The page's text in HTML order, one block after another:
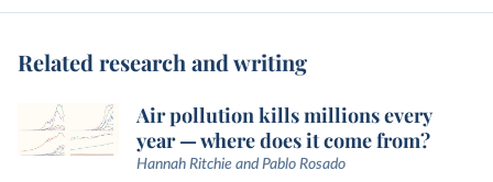
Related research and writing
Air pollution kills millions every
year — where does it come from?
Hannah Ritchie and Pablo Rosado